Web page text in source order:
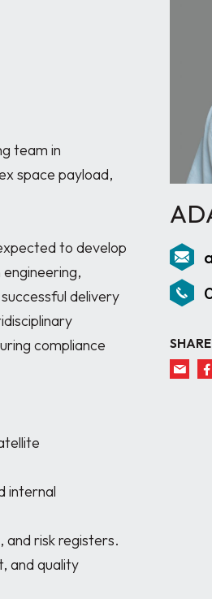
team in
space payload,
to develop
delivery
compliance